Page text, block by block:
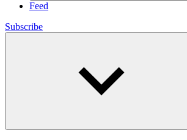
Feed
Subscribe